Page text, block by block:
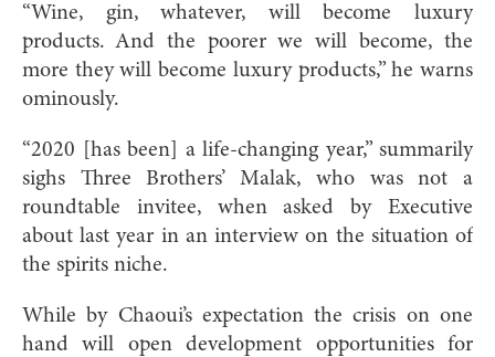
“Wine, gin, whatever, will become luxury
products. And the poorer we will become, the
more they will become luxury products,” he warns
ominously.
“2020 [has been] a life-changing year,” summarily
sighs Three Brothers’ Malak, who was not a
roundtable invitee, when asked by Executive
about last year in an interview on the situation of
the spirits niche.
While by Chaoui’s expectation the crisis on one
hand will open development opportunities for